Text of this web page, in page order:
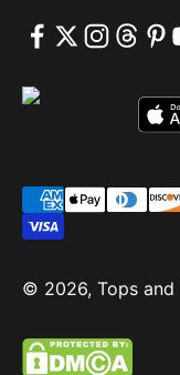
© 2026, Tops and